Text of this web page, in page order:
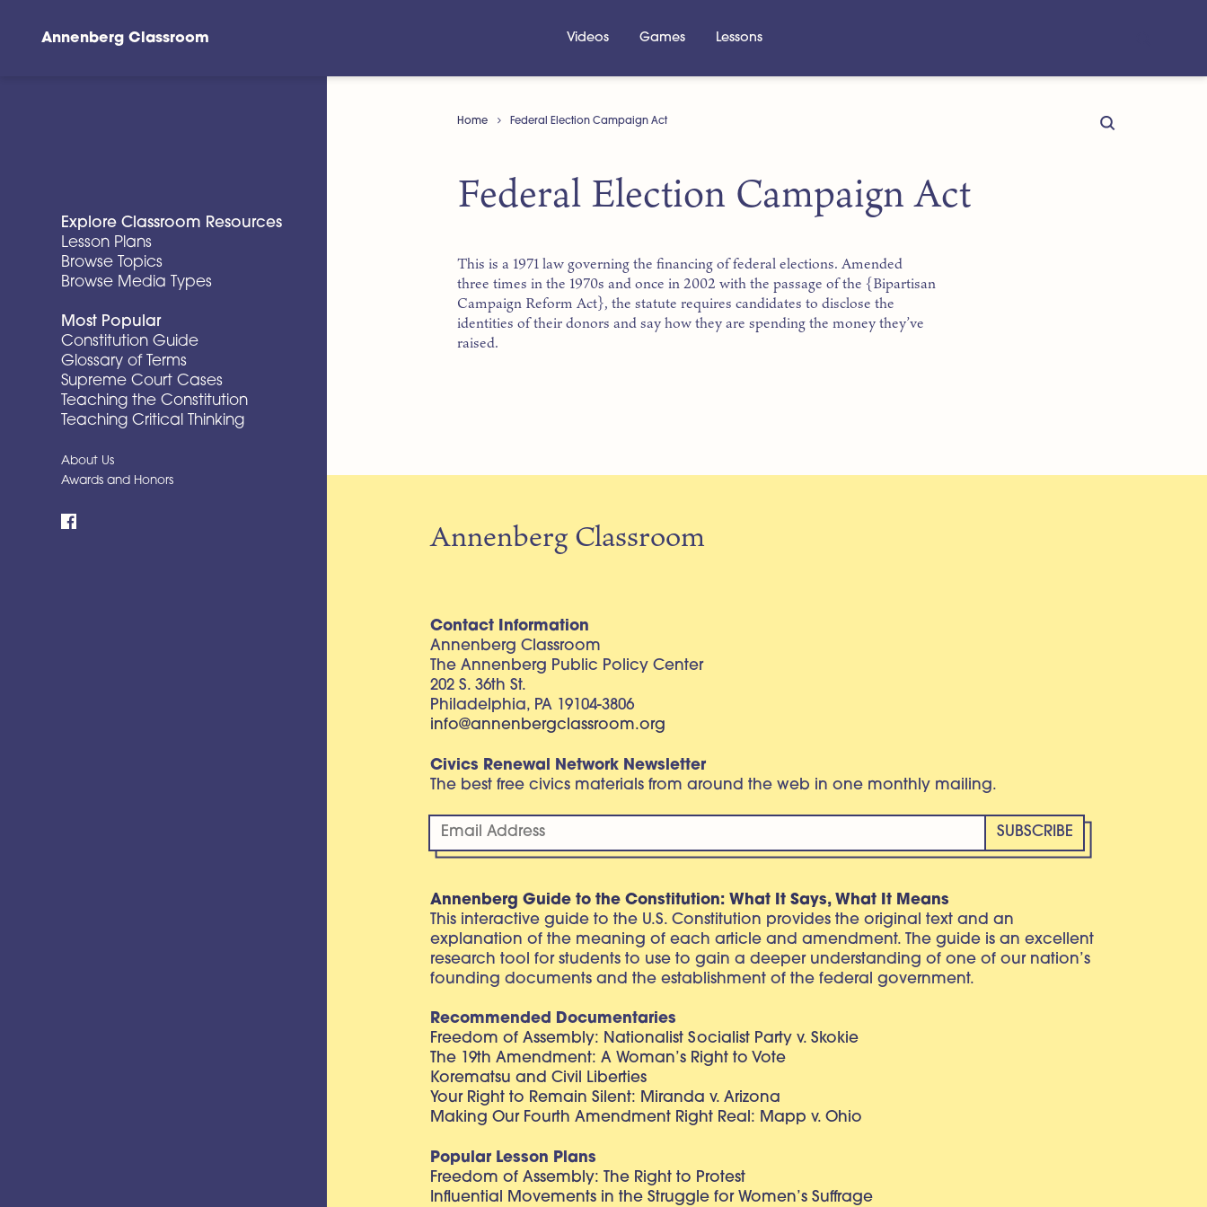
Annenberg Classroom Videos Games Lessons
Explore Classroom Resources
Lesson Plans
Browse Topics
Browse Media Types
Most Popular
Constitution Guide
Glossary of Terms
Supreme Court Cases
Teaching the Constitution
Teaching Critical Thinking
About Us
Awards and Honors
Home Federal Election Campaign Act
Federal Election Campaign Act
This is a 1971 law governing the financing of federal elections. Amended
three times in the 1970s and once in 2002 with the passage of the {Bipartisan
Campaign Reform Act}, the statute requires candidates to disclose the
identities of their donors and say how they are spending the money they’ve
raised.
Annenberg Classroom
Contact Information
Annenberg Classroom
The Annenberg Public Policy Center
202 S. 36th St.
Philadelphia, PA 19104-3806
info@annenbergclassroom.org
Civics Renewal Network Newsletter
The best free civics materials from around the web in one monthly mailing.
Annenberg Guide to the Constitution: What It Says, What It Means
This interactive guide to the U.S. Constitution provides the original text and an
explanation of the meaning of each article and amendment. The guide is an excellent
research tool for students to use to gain a deeper understanding of one of our nation’s
founding documents and the establishment of the federal government.
Recommended Documentaries
Freedom of Assembly: Nationalist Socialist Party v. Skokie
The 19th Amendment: A Woman’s Right to Vote
Korematsu and Civil Liberties
Your Right to Remain Silent: Miranda v. Arizona
Making Our Fourth Amendment Right Real: Mapp v. Ohio
Popular Lesson Plans
Freedom of Assembly: The Right to Protest
Influential Movements in the Struggle for Women’s Suffrage